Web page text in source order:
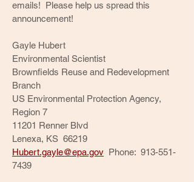
emails! Please help us spread this
announcement!
Gayle Hubert
Environmental Scientist
Brownfields Reuse and Redevelopment
Branch
US Environmental Protection Agency,
Region 7
11201 Renner Blvd
Lenexa, KS 66219
Hubert.gayle@epa.gov Phone: 913-551-
7439